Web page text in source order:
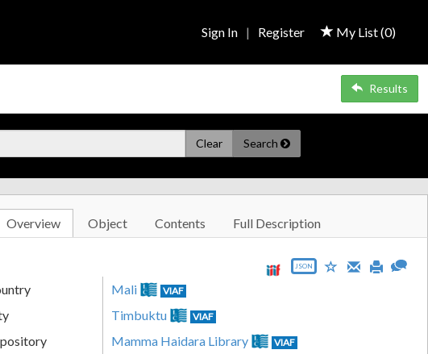
My List (0)
Sign In | Register
Results
Clear Search
Overview Object Contents Full Description
JSON
Mali VIAF
Timbuktu VIAF
Mamma Haidara Library VIAF